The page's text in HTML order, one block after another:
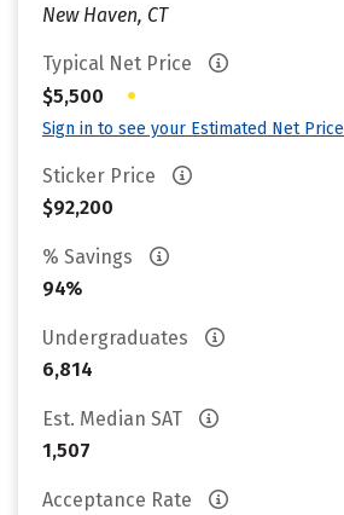
New Haven, CT
Typical Net Price
$5,500
•
Sign in to see your Estimated Net Price
Sticker Price
$92,200
% Savings
94%
Undergraduates
6,814
Est. Median SAT
1,507
Acceptance Rate